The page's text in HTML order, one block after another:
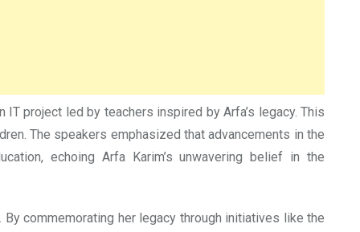
project led by teachers inspired by Arfa’s legacy. This
The speakers emphasized that advancements in the
echoing Arfa Karim’s unwavering belief in the
commemorating her legacy through initiatives like the